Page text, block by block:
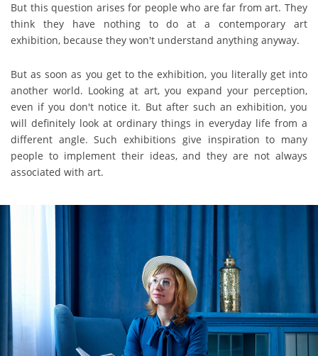
But this question arises for people who are far from art. They
think they have nothing to do at a contemporary art
exhibition, because they won't understand anything anyway.
But as soon as you get to the exhibition, you literally get into
another world. Looking at art, you expand your perception,
even if you don't notice it. But after such an exhibition, you
will definitely look at ordinary things in everyday life from a
different angle. Such exhibitions give inspiration to many
people to implement their ideas, and they are not always
associated with art.